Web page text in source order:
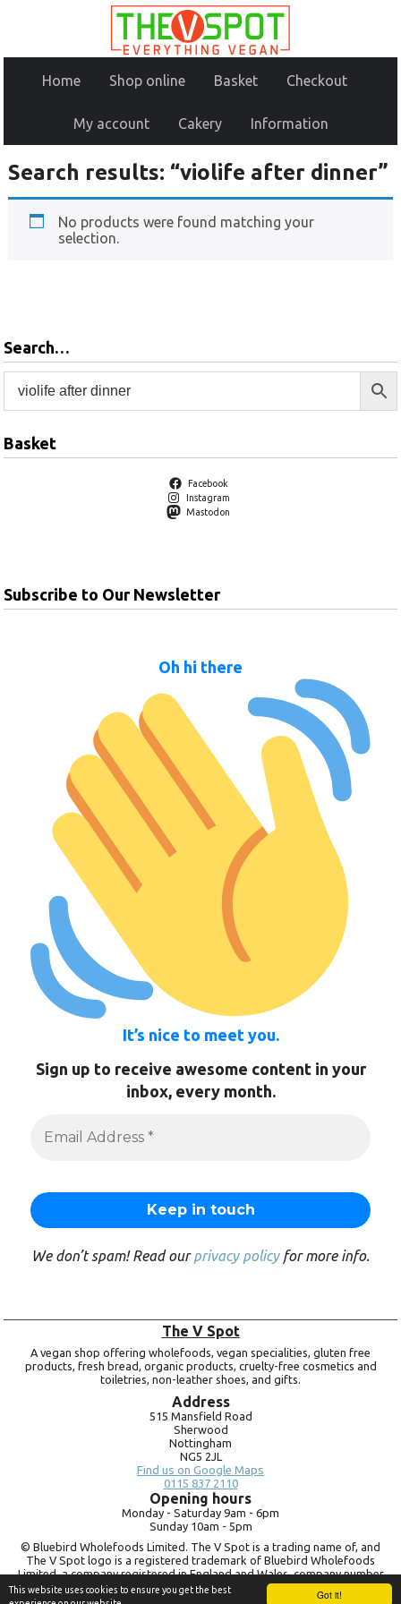
Got it!
This website uses cookies to ensure you get the best
Home Shop online Basket Checkout
My account Cakery Information
Search results: “violife after dinner”
No products were found matching your
selection.
Search…
Basket
Facebook
Instagram
Mastodon
Subscribe to Our Newsletter
Oh hi there
It’s nice to meet you.
Sign up to receive awesome content in your
inbox, every month.
We don’t spam! Read ourprivacy policyfor more info.
The V Spot
A vegan shop offering wholefoods, vegan specialities, gluten free
products, fresh bread, organic products, cruelty-free cosmetics and
toiletries, non-leather shoes, and gifts.
Address
515 Mansfield Road
Sherwood
Nottingham
NG5 2JL
Find us on Google Maps
0115 837 2110
Opening hours
Monday - Saturday 9am - 6pm
Sunday 10am - 5pm
© Bluebird Wholefoods Limited. The V Spot is a trading name of, and
The V Spot logo is a registered trademark of Bluebird Wholefoods
Limited, a company registered in England and Wales, company number
09756073. VAT no.260 9828 79